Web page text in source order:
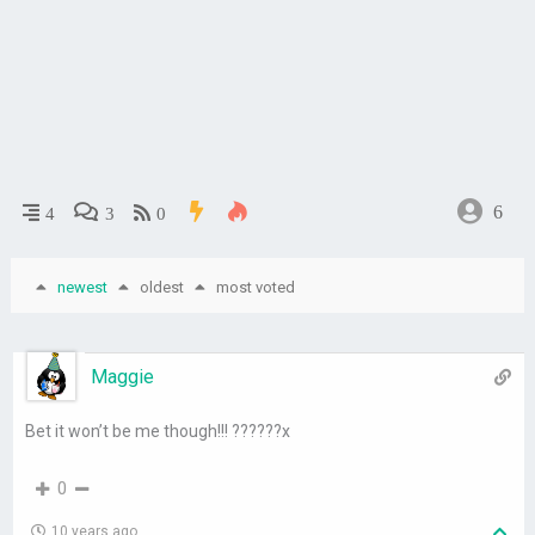
4 3 0 6
newest oldest most voted
Maggie
Bet it won’t be me though!!! ??????x
0